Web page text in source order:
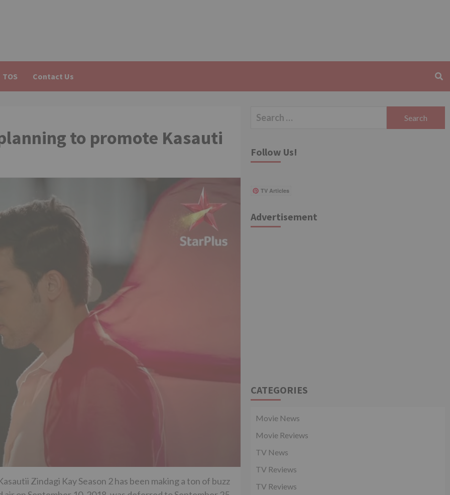
TOS Contact Us
to promote Kasauti
Zindagi Kay Season 2 has been making a ton of buzz
Search
Follow Us!
TV Articles
Advertisement
CATEGORIES
Movie News
Movie Reviews
TV News
TV Reviews
TV Reviews